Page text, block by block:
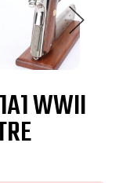
WWII